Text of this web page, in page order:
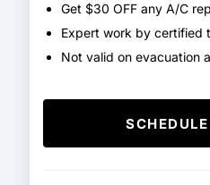
Get $30 OFF any A/C
Expert work by certified
Not valid on evacuation